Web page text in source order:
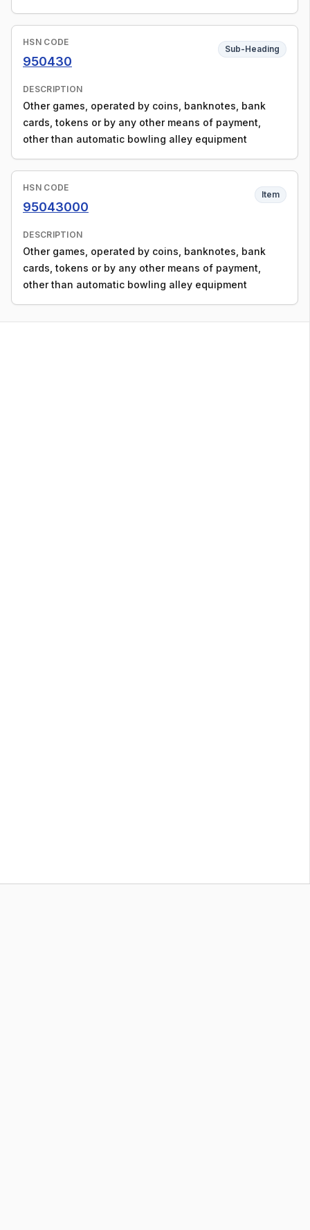
HSN CODE
950430
Sub-Heading
DESCRIPTION
Other games, operated by coins, banknotes, bank
cards, tokens or by any other means of payment,
other than automatic bowling alley equipment
HSN CODE
95043000
Item
DESCRIPTION
Other games, operated by coins, banknotes, bank
cards, tokens or by any other means of payment,
other than automatic bowling alley equipment